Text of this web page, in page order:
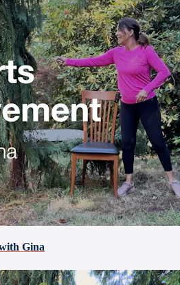
Gina